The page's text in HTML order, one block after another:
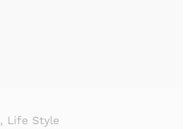
, Life Style